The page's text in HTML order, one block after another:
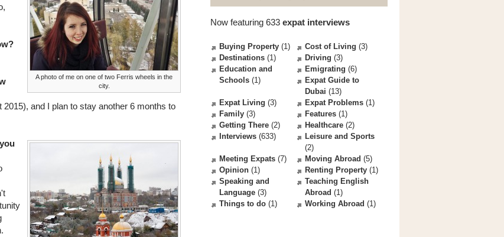
A photo of me on one of two Ferris wheels in the
city.
and I plan to stay another 6 months to
Now featuring 633 expat interviews
Buying Property (1) Cost of Living (3)
Destinations (1) Driving (3)
Education and
Schools (1)
Emigrating (6)
Expat Guide to
Dubai (13)
Expat Living (3) Expat Problems (1)
Family (3) Features (1)
Getting There (2) Healthcare (2)
Interviews (633)
Leisure and Sports
(2)
Meeting Expats (7) Moving Abroad (5)
Opinion (1) Renting Property (1)
Speaking and
Language (3)
Teaching English
Abroad (1)
Things to do (1) Working Abroad (1)